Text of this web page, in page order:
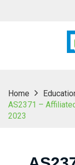
Home
AS2371 –
2023